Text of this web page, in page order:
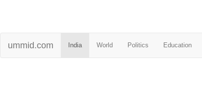
ummid.com India World Politics Education